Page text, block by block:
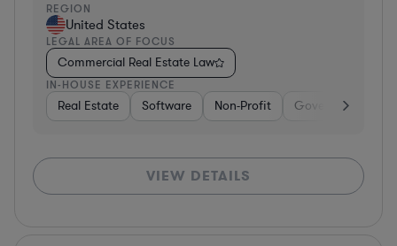
REGION
United States
LEGAL AREA OF FOCUS
Commercial Real Estate Law
IN-HOUSE EXPERIENCE
Real Estate Software Non-Profit Government
VIEW DETAILS